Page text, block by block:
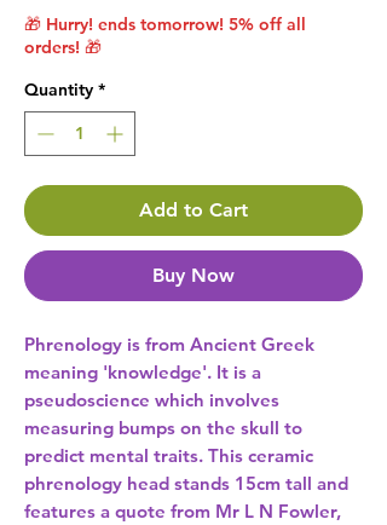
🎁 Hurry! ends tomorrow! 5% off all
orders! 🎁
Quantity *
Add to Cart
Buy Now
Phrenology is from Ancient Greek
meaning 'knowledge'. It is a
pseudoscience which involves
measuring bumps on the skull to
predict mental traits. This ceramic
phrenology head stands 15cm tall and
features a quote from Mr L N Fowler,